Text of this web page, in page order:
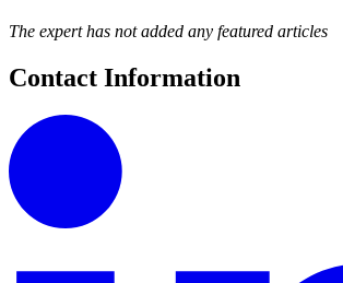
The expert has not added any featured articles
Contact Information